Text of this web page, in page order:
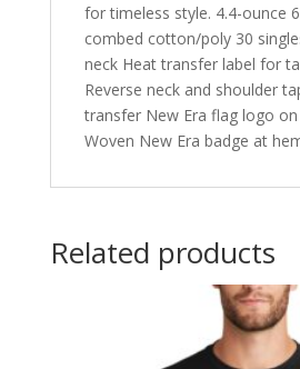
for timeless style. 4.4-ounce
combed cotton/poly 30
neck Heat transfer label for
Reverse neck and shoulder
transfer New Era flag logo
Woven New Era badge at
Related products